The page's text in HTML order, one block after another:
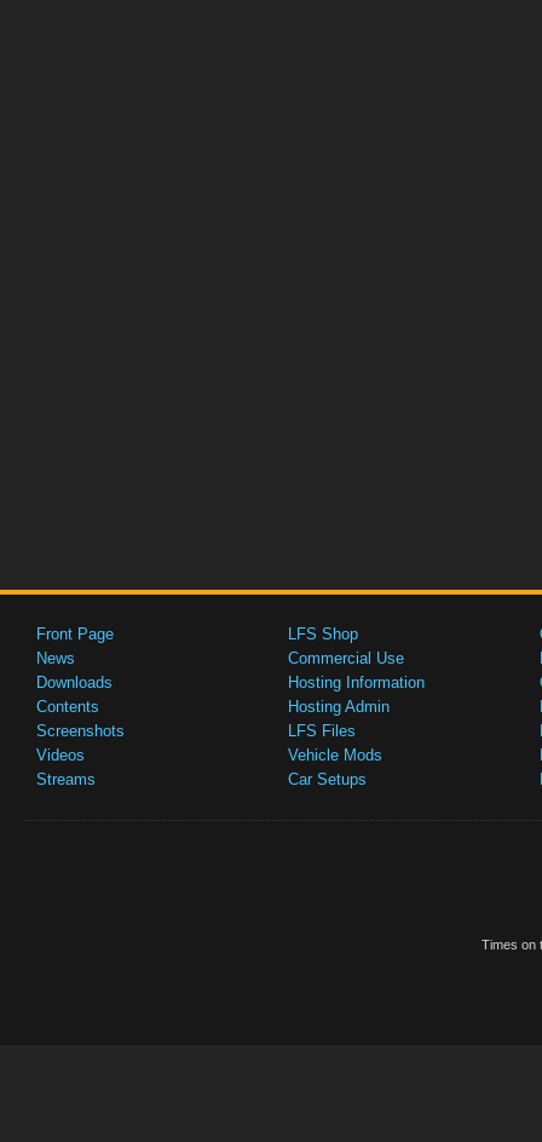
Front Page
News
Downloads
Contents
Screenshots
Videos
Streams
LFS Shop
Commercial Use
Hosting Information
Hosting Admin
LFS Files
Vehicle Mods
Car Setups
Times on